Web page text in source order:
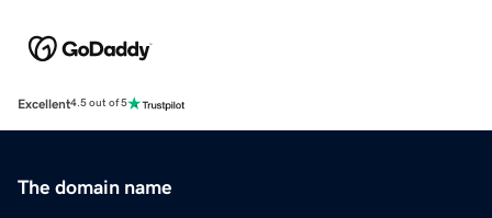
Excellent4.5 out of 5
The domain name